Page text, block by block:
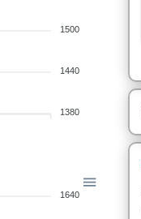
1500
1440
1380
1640